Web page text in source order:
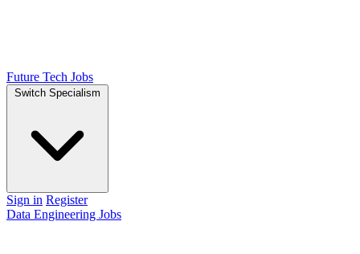
Future Tech Jobs
Switch Specialism
Sign in Register
Data Engineering Jobs